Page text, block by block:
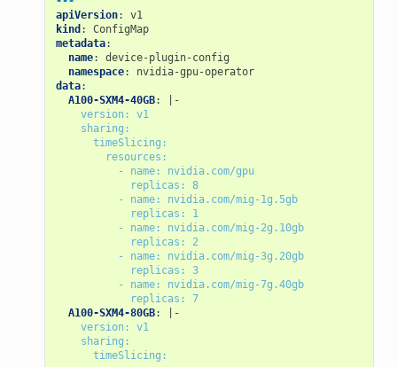
apiVersion:
v1
kind :
ConfigMap
metadata:
name:
device-plugin-config
namespace:
nvidia-gpu-operator
data:
A100-SXM4-40GB:
|-
version: v1
sharing:
timeSlicing:
resources:
- name: nvidia.com/gpu
replicas: 8
- name: nvidia.com/mig-1g.5gb
replicas: 1
- name: nvidia.com/mig-2g.10gb
replicas: 2
- name: nvidia.com/mig-3g.20gb
replicas: 3
- name: nvidia.com/mig-7g.40gb
replicas: 7
A100-SXM4-80GB:
|-
version: v1
sharing:
timeSlicing: